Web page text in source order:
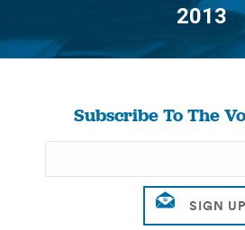
2013
You
Subscribe To The